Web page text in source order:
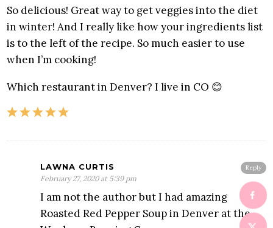
So delicious! Great way to get veggies into the diet
in winter! And I really like how your ingredients list
is to the left of the recipe. So much easier to use
when I’m cooking!
Which restaurant in Denver? I live in CO 😊
Reply
LAWNA CURTIS
February 27, 2020 at 5:39 pm
I am not the author but I had amazing
Roasted Red Pepper Soup in Denver at the